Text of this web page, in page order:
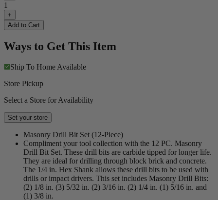
1
+
Add to Cart
Ways to Get This Item
Ship To Home Available
Store Pickup
Select a Store for Availability
Set your store
Masonry Drill Bit Set (12-Piece)
Compliment your tool collection with the 12 PC. Masonry
Drill Bit Set. These drill bits are carbide tipped for longer life.
They are ideal for drilling through block brick and concrete.
The 1/4 in. Hex Shank allows these drill bits to be used with
drills or impact drivers. This set includes Masonry Drill Bits:
(2) 1/8 in. (3) 5/32 in. (2) 3/16 in. (2) 1/4 in. (1) 5/16 in. and
(1) 3/8 in.